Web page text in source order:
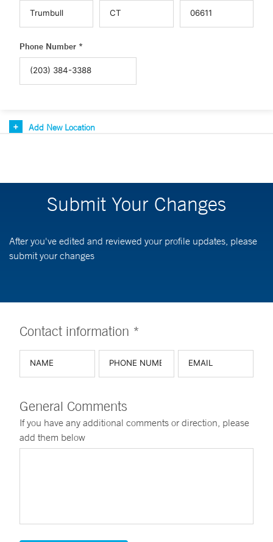
Phone Number *
Add New Location
Submit Your Changes
After you've edited and reviewed your profile updates, please
submit your changes
Contact information *
General Comments
If you have any additional comments or direction, please
add them below